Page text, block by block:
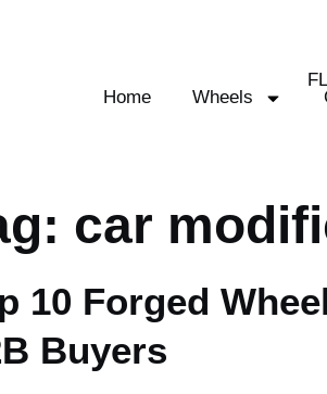
Home Wheels
car
10 Forged
Buyers